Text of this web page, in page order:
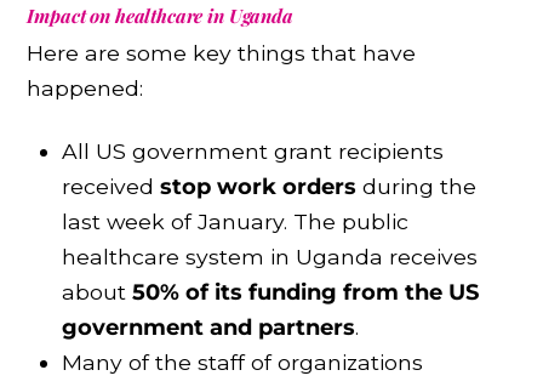
Impact on healthcare in Uganda
Here are some key things that have
happened:
All US government grant recipients
received stop work orders during the
last week of January. The public
healthcare system in Uganda receives
about 50% of its funding from the US
government and partners.
Many of the staff of organizations